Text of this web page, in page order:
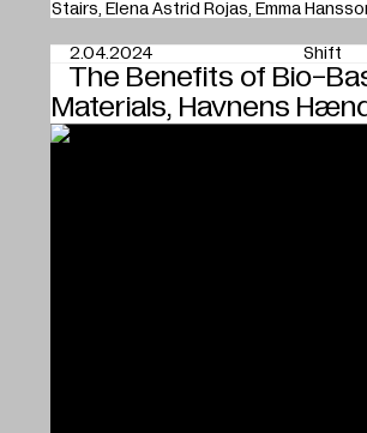
Stairs Elena Astrid Rojas Emma
The Benefits of Bio-
Materials, Havnens
2.04.2024 Shift